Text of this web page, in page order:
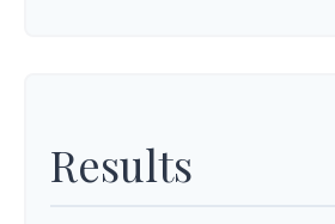
Results